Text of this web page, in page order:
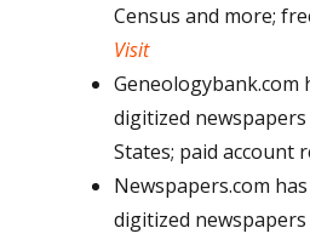
Census and more;
Visit
Geneologybank.com
digitized
States; paid account
Newspapers.com
digitized